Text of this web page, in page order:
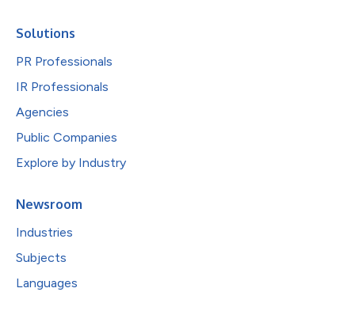
Solutions
PR Professionals
IR Professionals
Agencies
Public Companies
Explore by Industry
Newsroom
Industries
Subjects
Languages